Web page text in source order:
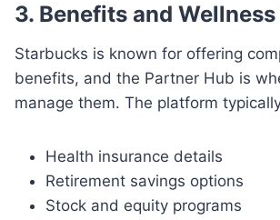
3. Benefits and
Starbucks is known for offering
benefits, and the Partner Hub is
manage them. The platform
Health insurance details
Retirement savings options
Stock and equity programs